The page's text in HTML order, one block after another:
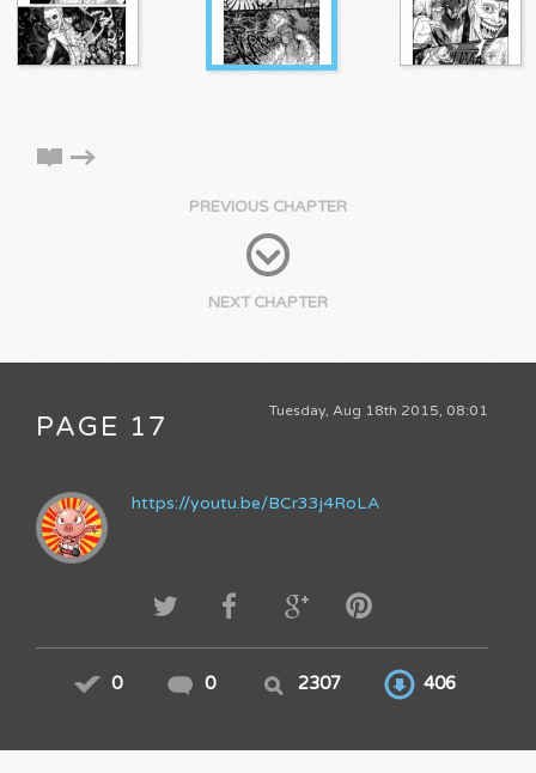
PREVIOUS CHAPTER
NEXT CHAPTER
Tuesday, Aug 18th 2015, 08:01
PAGE 17
https://youtu.be/BCr33j4RoLA
0 0 2307 406